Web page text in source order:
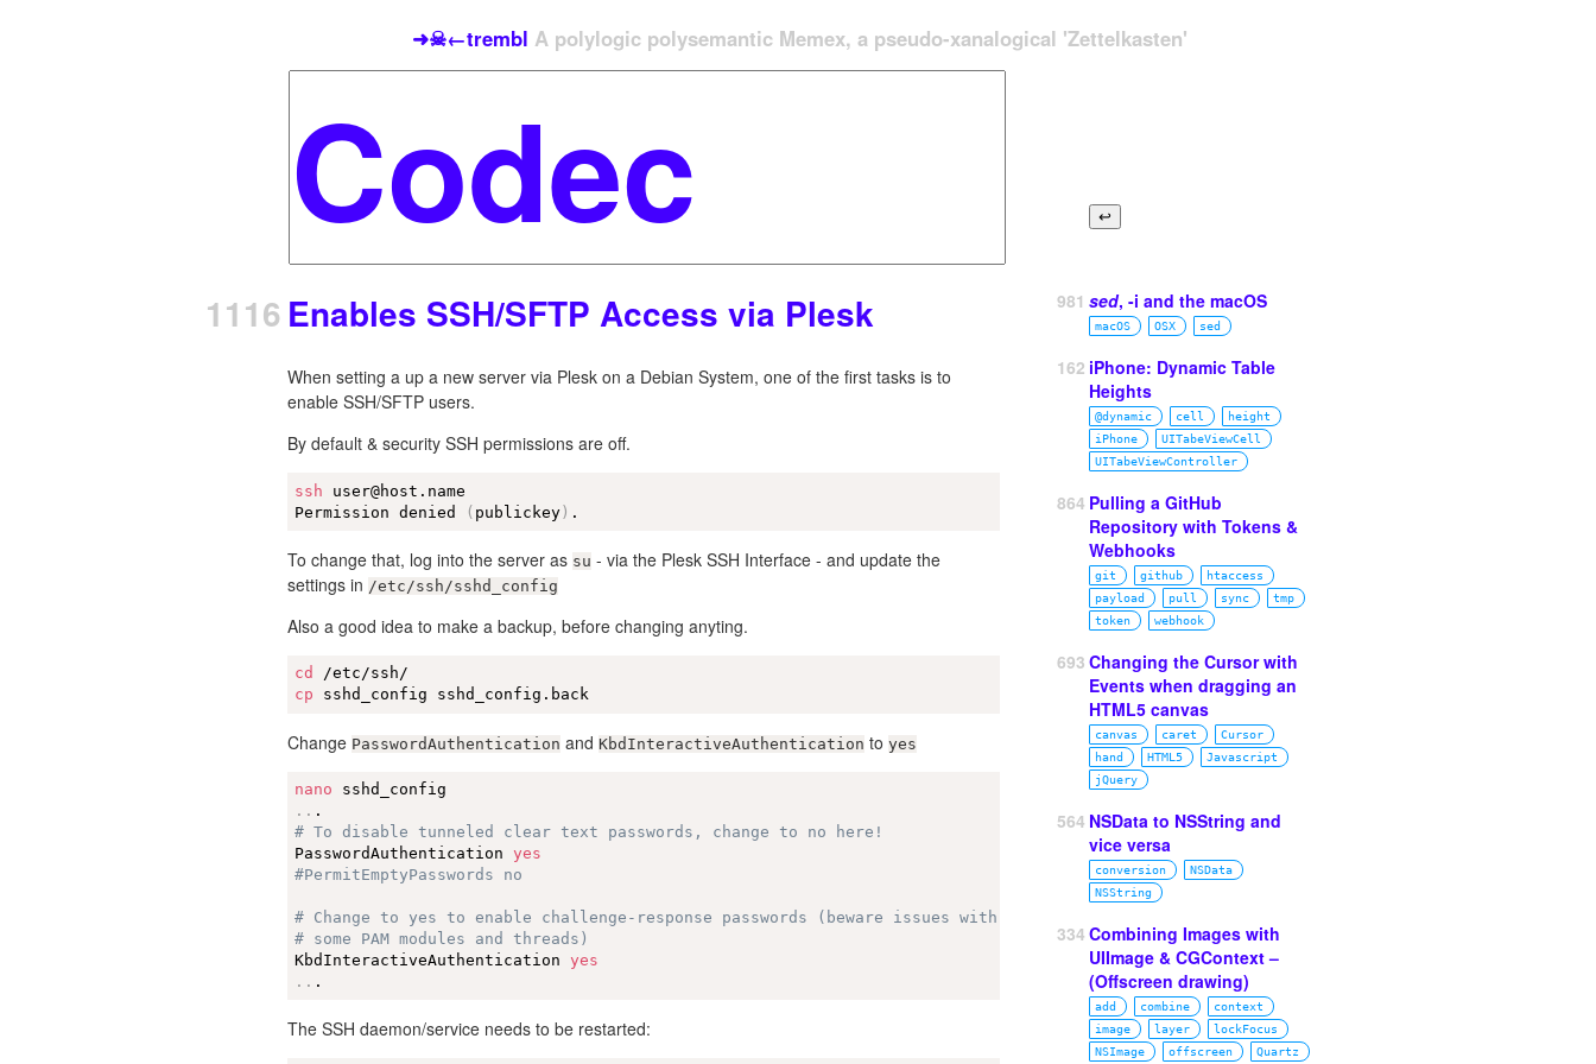
➜☠←trembl A polylogic polysemantic Memex, a pseudo-xanalogical 'Zettelkasten'
1116 Enables SSH/SFTP Access via Plesk
When setting a up a new server via Plesk on a Debian System, one of the first tasks is to
enable SSH/SFTP users.
By default & security SSH permissions are off.
ssh user@host.name
Permission denied
( publickey ) .
To change that, log into the server as su - via the Plesk SSH Interface - and update the
settings in /etc/ssh/sshd_config
Also a good idea to make a backup, before changing anyting.
cd
cp sshd_config sshd_config.back
Change PasswordAuthentication and KbdInteractiveAuthentication to yes
nano
..
# To disable tunneled clear text passwords, change to no here!
PasswordAuthentication yes
#PermitEmptyPasswords no
# Change to yes to enable challenge-response passwords (beware issues with
# some PAM modules and threads)
KbdInteractiveAuthentication yes
.. .
The SSH daemon/service needs to be restarted:
981 sed, -i and the macOS
macOS OSX sed
162 iPhone: Dynamic Table
Heights
@dynamic cell
height
iPhone
UITabeViewCell
UITabeViewController
864 Pulling a GitHub
Repository with Tokens &
Webhooks
git github
htaccess
payload
pull sync
tmp
token
webhook
693 Changing the Cursor with
Events when dragging an
HTML5 canvas
canvas caret
Cursor
hand
HTML5
Javascript
jQuery
564 NSData to NSString and
vice versa
conversion
NSData
NSString
334 Combining Images with
UIImage & CGContext –
(Offscreen drawing)
add combine
context
image
layer
lockFocus
NSImage
offscreen Quartz